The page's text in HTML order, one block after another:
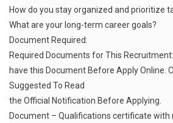
How do you stay organized and prioritize
What are your long-term career goals?
Document Required:
Required Documents for This
have this Document Before Apply Online.
Suggested To Read
the Official Notification Before Applying.
Document – Qualifications certificate with